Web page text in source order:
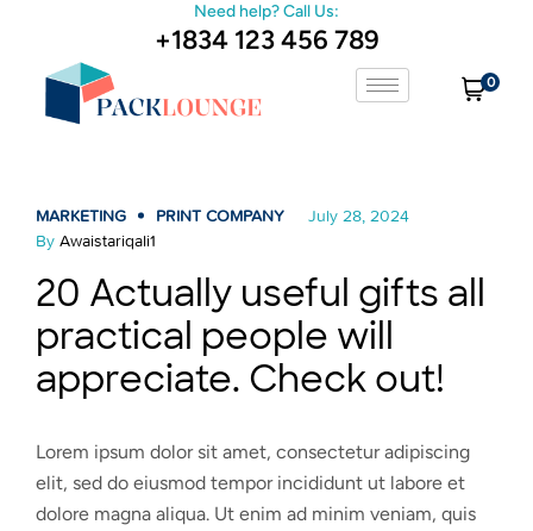
Need help? Call Us:
+1834 123 456 789
0
July 28, 2024
MARKETING
PRINT COMPANY
By Awaistariqali1
20 Actually useful gifts all
practical people will
appreciate. Check out!
Lorem ipsum dolor sit amet, consectetur adipiscing
elit, sed do eiusmod tempor incididunt ut labore et
dolore magna aliqua. Ut enim ad minim veniam, quis